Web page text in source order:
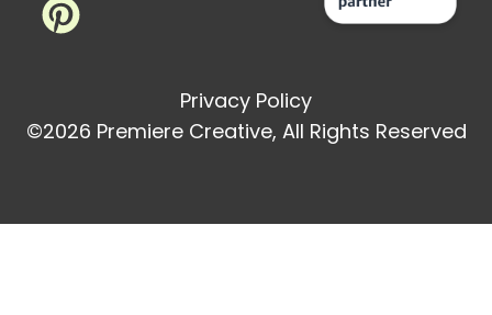
Privacy Policy
©2026 Premiere Creative, All Rights Reserved